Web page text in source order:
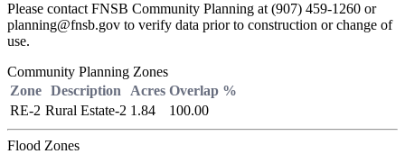
Please contact FNSB Community Planning at (907) 459-1260 or
planning@fnsb.gov to verify data prior to construction or change of
use.
Community Planning Zones
Zone Description Acres Overlap %
RE-2 Rural Estate-2 1.84 100.00
Flood Zones